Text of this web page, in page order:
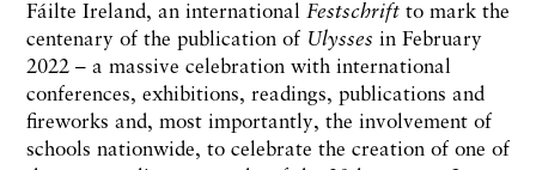
Fáilte Ireland, an international Festschrift to mark the
centenary of the publication of Ulysses in February
2022 – a massive celebration with international
conferences, exhibitions, readings, publications and
fireworks and, most importantly, the involvement of
schools nationwide, to celebrate the creation of one of